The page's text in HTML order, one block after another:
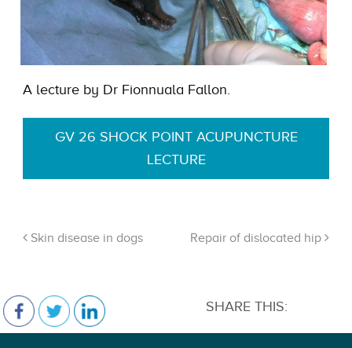
A lecture by Dr Fionnuala Fallon.
GV 26 SHOCK POINT ACUPUNCTURE
LECTURE
Skin disease in dogs Repair of dislocated hip
SHARE THIS: